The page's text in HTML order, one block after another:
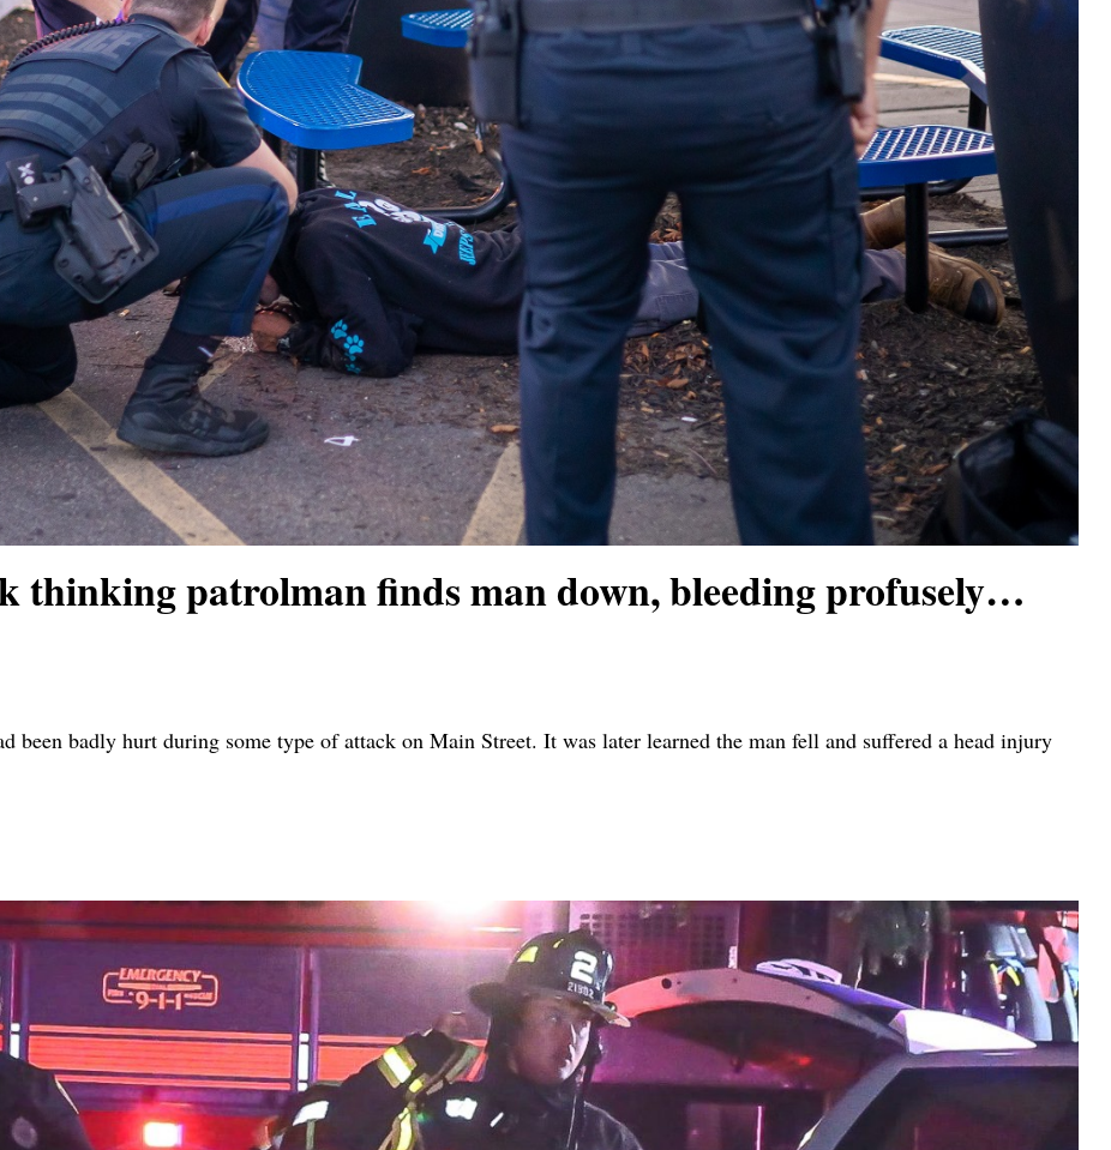
patrolman finds man down, bleeding profusely…
badly hurt during some type of attack on Main Street. It was later learned the man fell and suffered a head injury